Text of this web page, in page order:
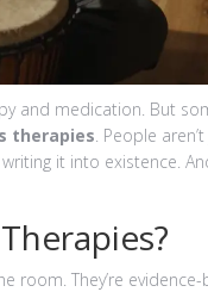
and medication. But
therapies . People
it into existence.
room. They’re